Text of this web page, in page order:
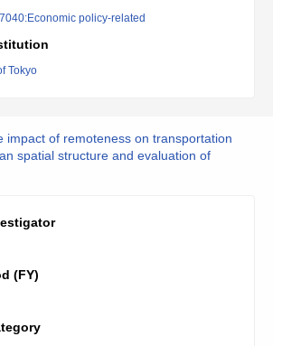
policy-related
Tokyo
impact of remoteness on transportation
spatial structure and evaluation of
(FY)